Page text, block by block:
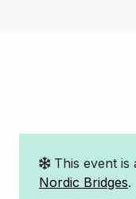
This event is
Nordic Bridges.